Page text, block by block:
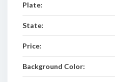
Plate:
State:
Price:
Background Color: